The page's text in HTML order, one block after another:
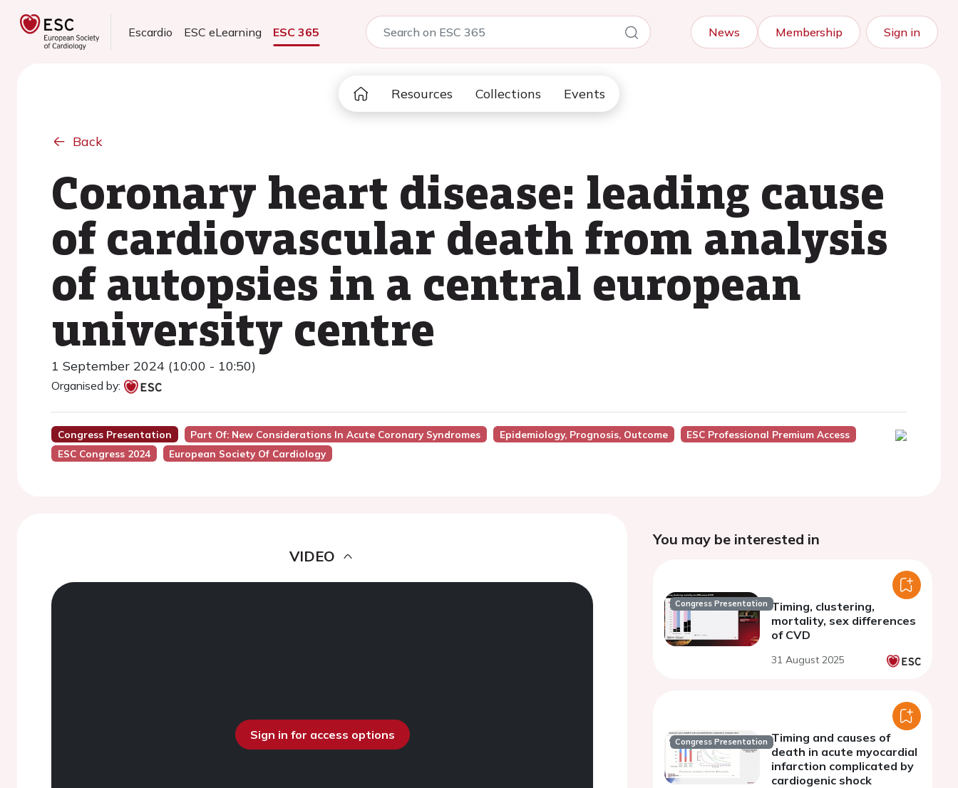
Escardio ESC eLearning ESC 365 News Membership Sign in
Resources Collections Events
Back
Coronary heart disease: leading cause
of cardiovascular death from analysis
of autopsies in a central european
university centre
1 September 2024 (10:00 - 10:50)
Organised by:
Congress Presentation Part Of: New Considerations In Acute Coronary Syndromes Epidemiology, Prognosis, Outcome
ESC Professional Premium Access
ESC Congress 2024
European Society Of Cardiology
VIDEO
Sign in for access options
You may be interested in
Congress Presentation Timing, clustering,
mortality, sex differences
of CVD
31 August 2025
Congress Presentation Timing and causes of
death in acute myocardial
infarction complicated by
cardiogenic shock